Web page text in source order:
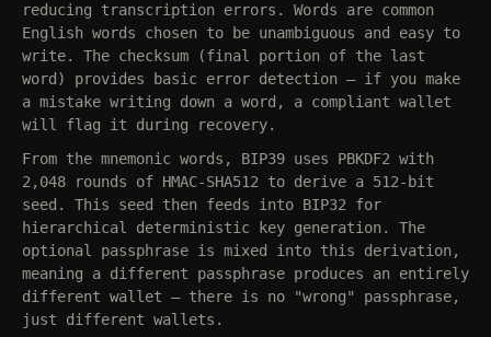
reducing transcription errors. Words are common
English words chosen to be unambiguous and easy to
write. The checksum (final portion of the last
word) provides basic error detection — if you make
a mistake writing down a word, a compliant wallet
will flag it during recovery.
From the mnemonic words, BIP39 uses PBKDF2 with
2,048 rounds of HMAC-SHA512 to derive a 512-bit
seed. This seed then feeds into BIP32 for
hierarchical deterministic key generation. The
optional passphrase is mixed into this derivation,
meaning a different passphrase produces an entirely
different wallet — there is no "wrong" passphrase,
just different wallets.